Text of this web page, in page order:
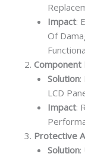
Impact:
Of
Component
Solution:
LCD
Impact:
Protective
Solution: